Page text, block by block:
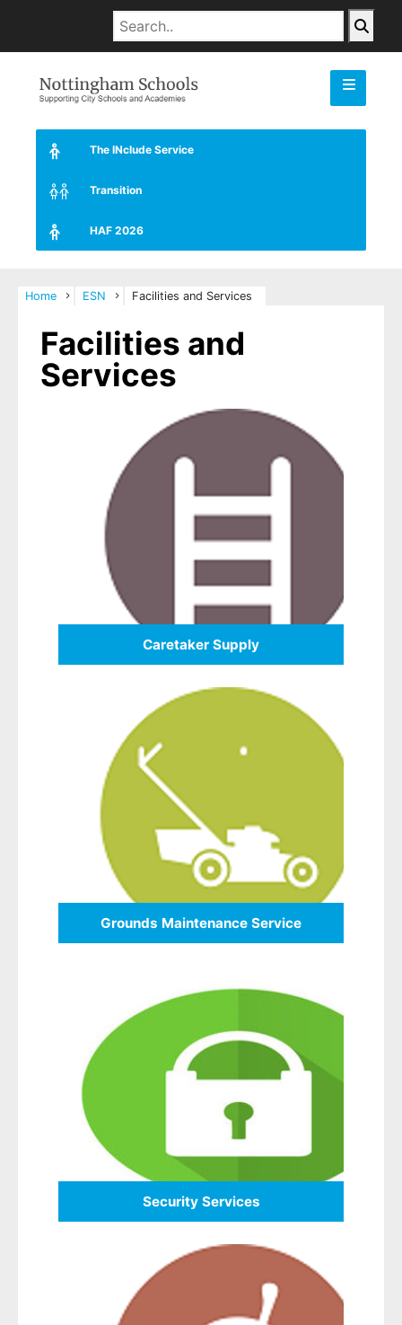
The INclude Service
Transition
HAF 2026
Home ESN Facilities and Services
Facilities and
Services
Caretaker Supply
Grounds Maintenance Service
Security Services